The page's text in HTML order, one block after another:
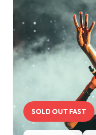
SOLD OUT FAST